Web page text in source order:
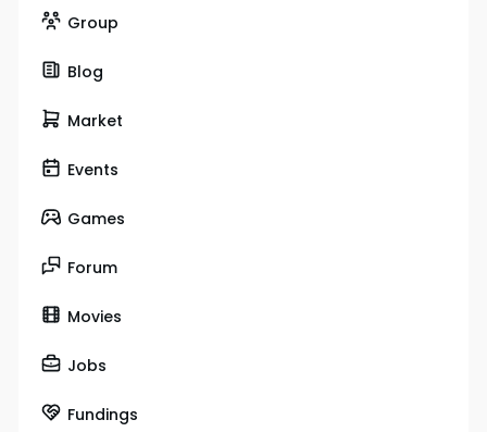
Group
Blog
Market
Events
Games
Forum
Movies
Jobs
Fundings